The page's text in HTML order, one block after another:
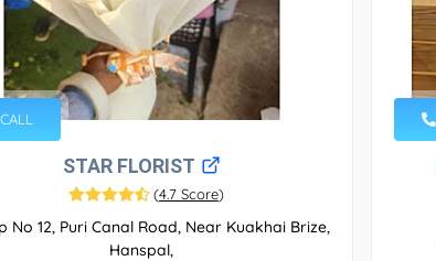
STAR FLORIST
(4.7 Score)
No 12, Puri Canal Road, Near Kuakhai Brize,
Hanspal,